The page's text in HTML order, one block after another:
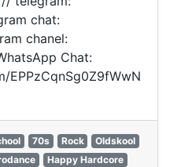
chat:
chanel:
Chat:
EPPzCqnSg0Z9fWwN
70s Rock
Oldskool
Happy Hardcore